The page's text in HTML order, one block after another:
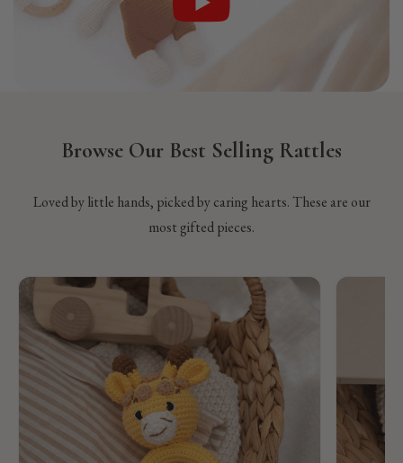
Browse Our Best Selling Rattles
Loved by little hands, picked by caring hearts. These are our
most gifted pieces.